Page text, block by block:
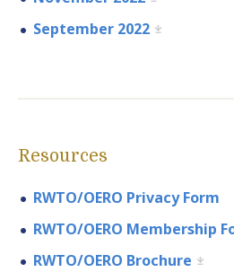
September 2022
Resources
RWTO/OERO Privacy Form
RWTO/OERO Membership
RWTO/OERO Brochure